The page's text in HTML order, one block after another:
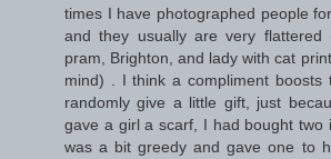
times I have photographed people
and they usually are very flattered
pram, Brighton, and lady with cat
mind) . I think a compliment boosts
randomly give a little gift, just
gave a girl a scarf, I had bought two
was a bit greedy and gave one to